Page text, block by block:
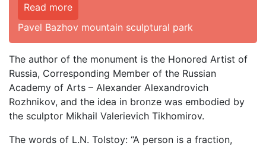
Read more
Pavel Bazhov mountain sculptural park
The author of the monument is the Honored Artist of
Russia, Corresponding Member of the Russian
Academy of Arts – Alexander Alexandrovich
Rozhnikov, and the idea in bronze was embodied by
the sculptor Mikhail Valerievich Tikhomirov.
The words of L.N. Tolstoy: “A person is a fraction,